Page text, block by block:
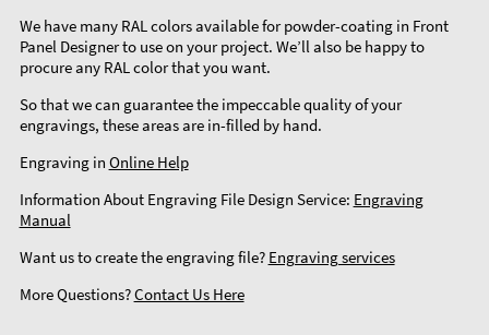
We have many RAL colors available for powder-coating in Front
Panel Designer to use on your project. We’ll also be happy to
procure any RAL color that you want.
So that we can guarantee the impeccable quality of your
engravings, these areas are in-filled by hand.
Engraving in Online Help
Information About Engraving File Design Service: Engraving
Manual
Want us to create the engraving file? Engraving services
More Questions?Contact Us Here